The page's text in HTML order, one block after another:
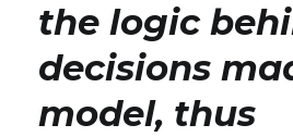
the logic
decisions
model, thus